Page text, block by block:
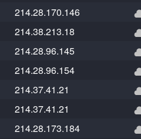
214.28.170.146
214.38.213.18
214.28.96.145
214.28.96.154
214.37.41.21
214.37.41.21
214.28.173.184